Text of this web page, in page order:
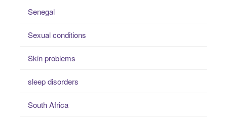
Senegal
Sexual conditions
Skin problems
sleep disorders
South Africa